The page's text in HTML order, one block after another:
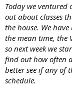
Today we ventured
out about classes
the house. We
the mean time, the
so next week we
find out how often
better see if any of
schedule.